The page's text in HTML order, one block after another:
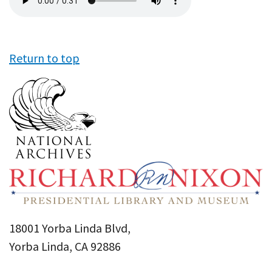
file
Return to top
18001 Yorba Linda Blvd,
Yorba Linda, CA 92886